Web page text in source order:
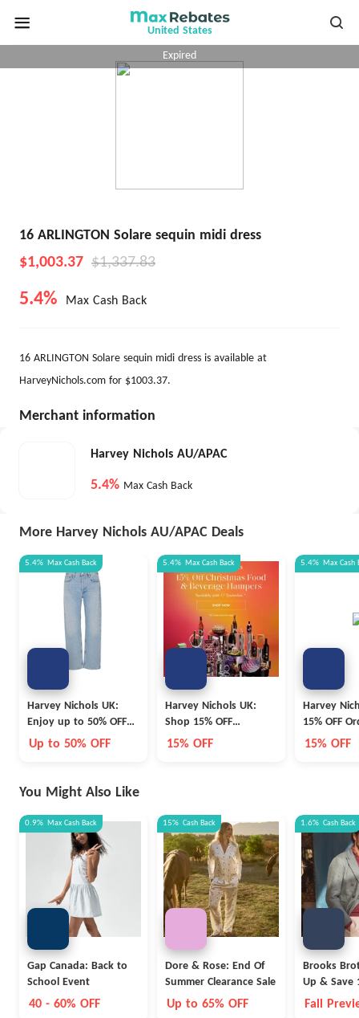
United States
Expired
16 ARLINGTON Solare sequin midi dress
$1,003.37 $1,337.83
5.4% Max Cash Back
16 ARLINGTON Solare sequin midi dress is available at
HarveyNichols.com for $1003.37.
Merchant information
Harvey Nichols AU/APAC
5.4% Max Cash Back
More Harvey Nichols AU/APAC Deals
5.4% Max Cash Back
Harvey Nichols UK:
Enjoy up to 50% OFF
Fashion, Shoes and
Up to 50% OFF
5.4% Max Cash Back
Harvey Nichols UK:
Shop 15% OFF
Christmas Food &
15% OFF
5.4% Max Cash
Harvey
15% OFF
or 10%
15% OFF
You Might Also Like
0.9% Max Cash Back
Gap Canada: Back to
School Event
40 - 60% OFF
15% Cash Back
Dore & Rose: End Of
Summer Clearance Sale
Up to 65% OFF
1.6% Cash Back
Brooks
Up & Save
Fall